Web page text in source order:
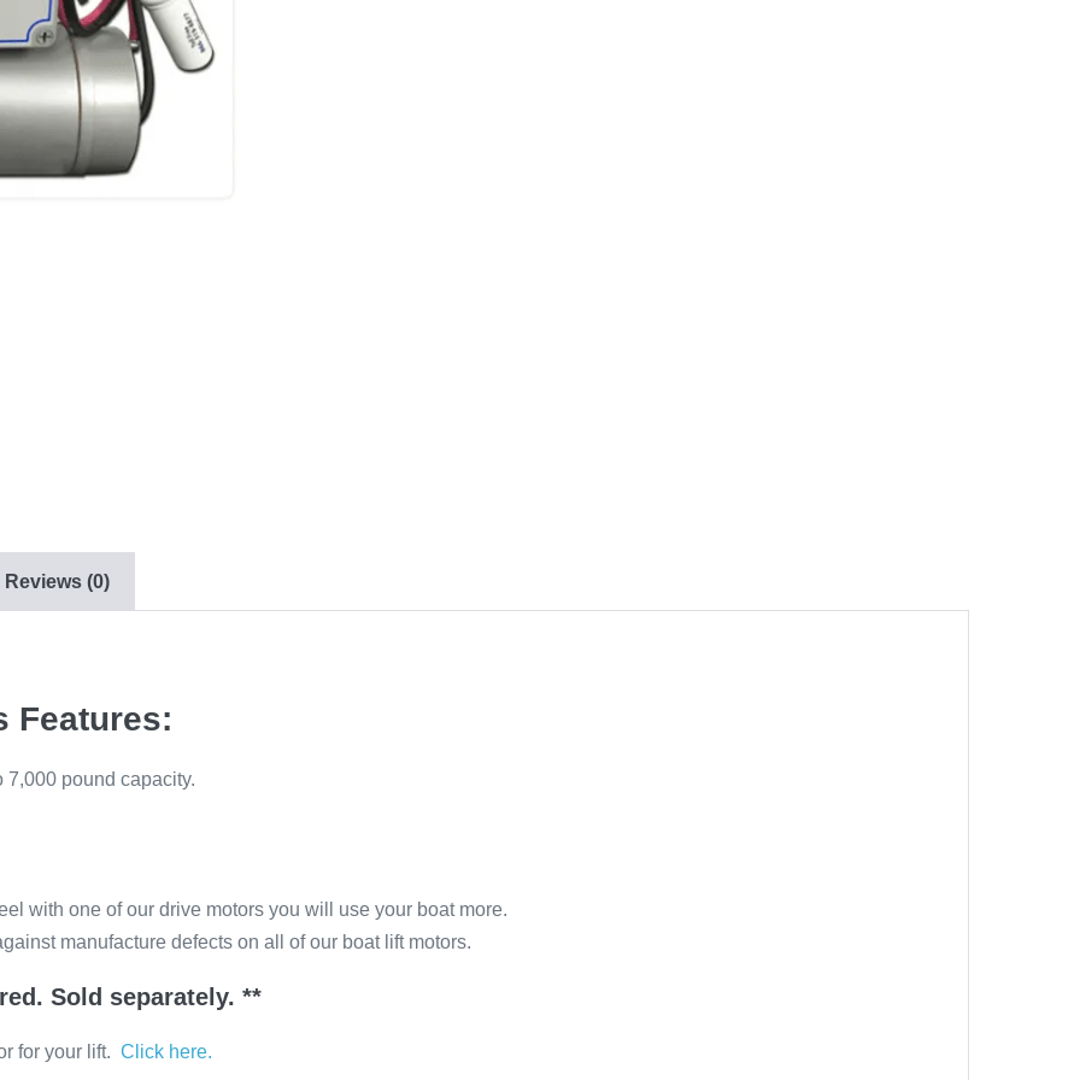
Reviews (0)
Features:
pound capacity.
with one of our drive motors you will use your boat more.
manufacture defects on all of our boat lift motors.
Sold separately. **
for your lift. Click here.